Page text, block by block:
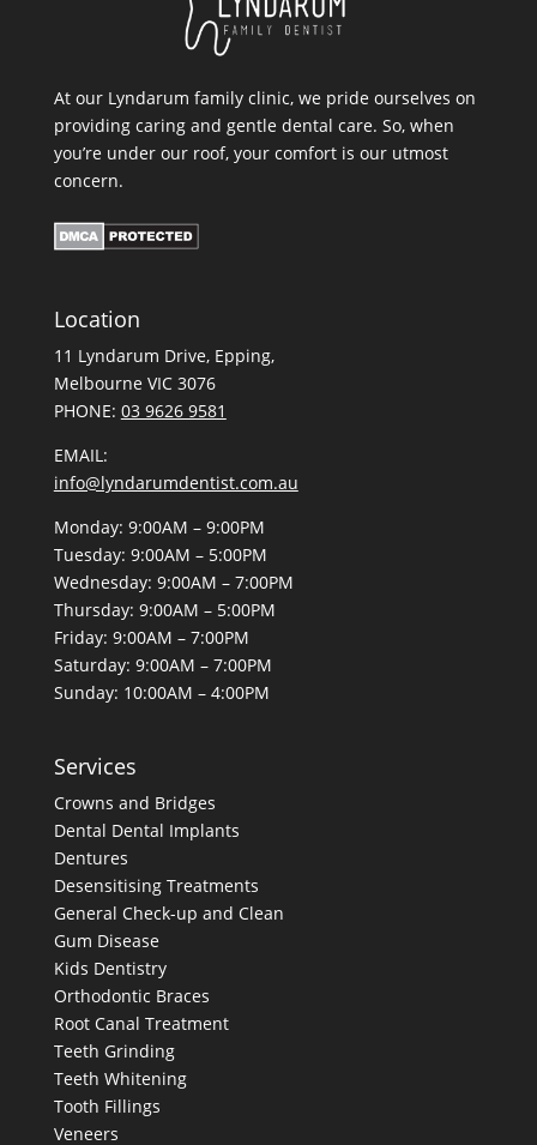
At our Lyndarum family clinic, we pride ourselves on
providing caring and gentle dental care. So, when
you’re under our roof, your comfort is our utmost
concern.
Location
11 Lyndarum Drive,
,
Melbourne VIC 3076
PHONE: 03 9626 9581
EMAIL:
info@lyndarumdentist.com.au
Monday: 9:00AM – 9:00PM
Tuesday: 9:00AM – 5:00PM
Wednesday: 9:00AM – 7:00PM
Thursday: 9:00AM – 5:00PM
Friday: 9:00AM – 7:00PM
Saturday: 9:00AM – 7:00PM
Sunday: 10:00AM – 4:00PM
Services
Crowns and Bridges
Dental Dental Implants
Dentures
Desensitising Treatments
General Check-up and Clean
Gum Disease
Kids Dentistry
Orthodontic Braces
Root Canal Treatment
Teeth Grinding
Teeth Whitening
Tooth Fillings
Veneers